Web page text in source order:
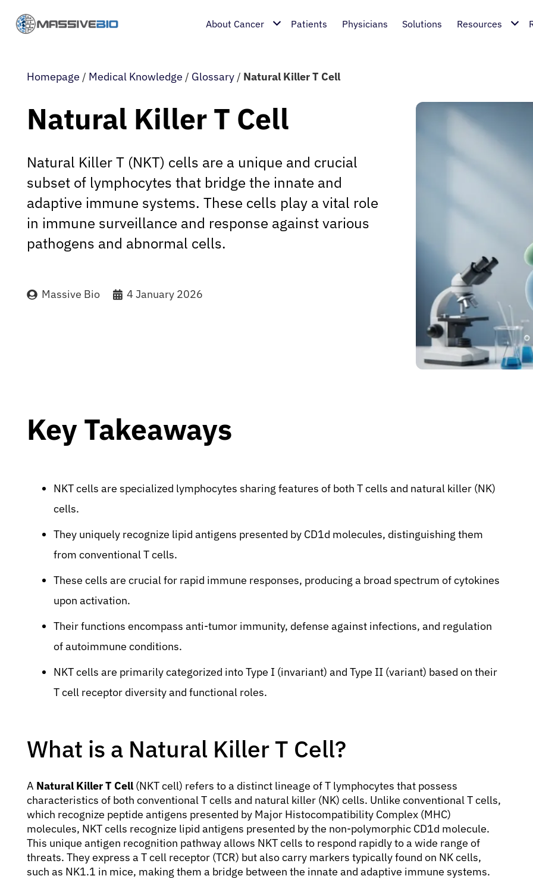
About Cancer Patients Physicians Solutions Resources
Homepage / Medical Knowledge / Glossary / Natural Killer T Cell
Natural Killer T Cell
Natural Killer T (NKT) cells are a unique and crucial
subset of lymphocytes that bridge the innate and
adaptive immune systems. These cells play a vital role
in immune surveillance and response against various
pathogens and abnormal cells.
Massive Bio 4 January 2026
Key Takeaways
NKT cells are specialized lymphocytes sharing features of both T cells and natural killer (NK)
cells.
They uniquely recognize lipid antigens presented by CD1d molecules, distinguishing them
from conventional T cells.
These cells are crucial for rapid immune responses, producing a broad spectrum of cytokines
upon activation.
Their functions encompass anti-tumor immunity, defense against infections, and regulation
of autoimmune conditions.
NKT cells are primarily categorized into Type I (invariant) and Type II (variant) based on their
T cell receptor diversity and functional roles.
What is a Natural Killer T Cell?
A Natural Killer T Cell(NKT cell) refers to a distinct lineage of T lymphocytes that possess
characteristics of both conventional T cells and natural killer (NK) cells. Unlike conventional T cells,
which recognize peptide antigens presented by Major Histocompatibility Complex (MHC)
molecules, NKT cells recognize lipid antigens presented by the non-polymorphic CD1d molecule.
This unique antigen recognition pathway allows NKT cells to respond rapidly to a wide range of
threats. They express a T cell receptor (TCR) but also carry markers typically found on NK cells,
such as NK1.1 in mice, making them a bridge between the innate and adaptive immune systems.